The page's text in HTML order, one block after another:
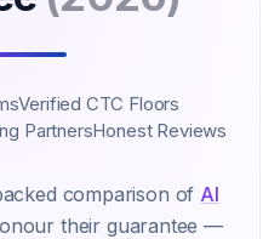
Verified CTC Floors
PartnersHonest Reviews
comparison of AI
their guarantee —